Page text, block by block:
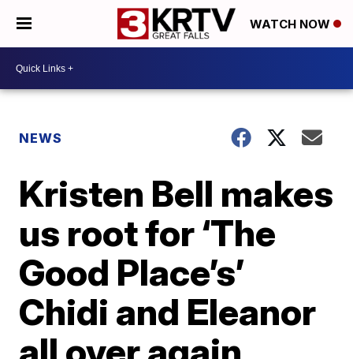
WATCH NOW
NEWS
Kristen Bell makes
us root for ‘The
Good Place’s’
Chidi and Eleanor